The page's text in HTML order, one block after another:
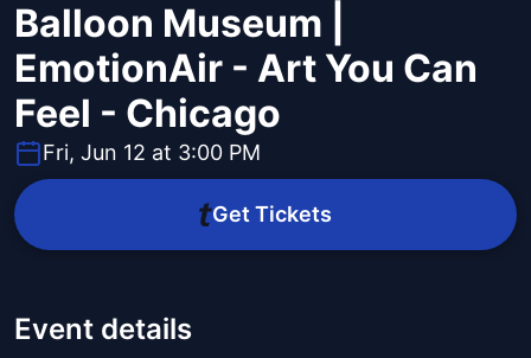
Balloon Museum |
EmotionAir - Art You Can
Feel - Chicago
Fri, Jun 12 at 3:00 PM
Get Tickets
Event details